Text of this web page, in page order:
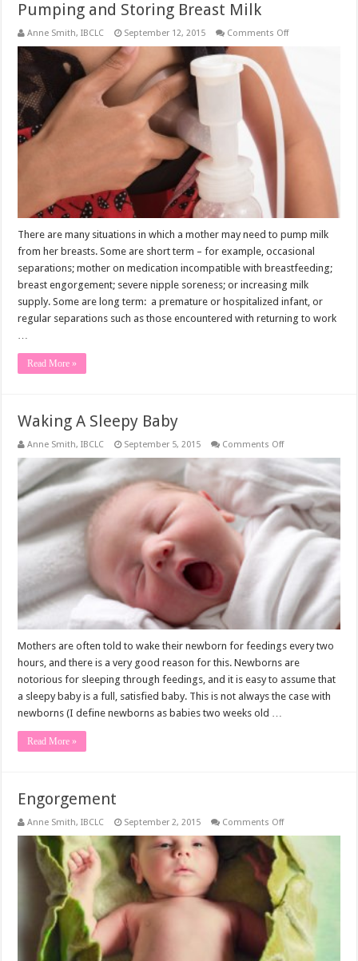
Pumping and Storing Breast Milk
Anne Smith, IBCLC September 12, 2015 Comments Offon
Storing
Breast
Milk
There are many situations in which a mother may need to pump milk
from her breasts. Some are short term – for example, occasional
separations; mother on medication incompatible with breastfeeding;
breast engorgement; severe nipple soreness; or increasing milk
supply. Some are long term: a premature or hospitalized infant, or
regular separations such as those encountered with returning to work
Read More »
Waking A Sleepy Baby
Anne Smith, IBCLC September 5, 2015 Comments Offon
Sleepy
Baby
Mothers are often told to wake their newborn for feedings every two
hours, and there is a very good reason for this. Newborns are
notorious for sleeping through feedings, and it is easy to assume that
a sleepy baby is a full, satisfied baby. This is not always the case with
newborns (I define newborns as babies two weeks old …
Read More »
Engorgement
Anne Smith, IBCLC September 2, 2015 Comments Offon